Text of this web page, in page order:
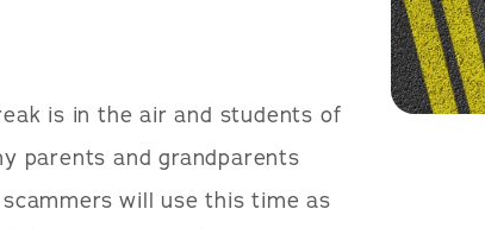
is in the air and students of
parents and grandparents
will use this time as